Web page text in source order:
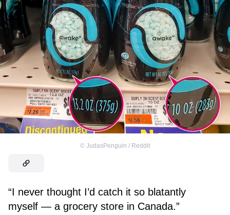
© JudasPenguin / Reddit
“I never thought I’d catch it so blatantly
myself — a grocery store in Canada.”